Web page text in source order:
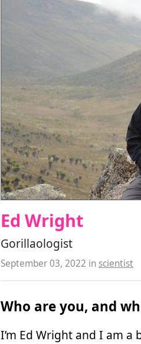
Ed Wright
Gorillaologist
September 03, 2022 in scientist
Who are you, and
I’m Ed Wright and I am